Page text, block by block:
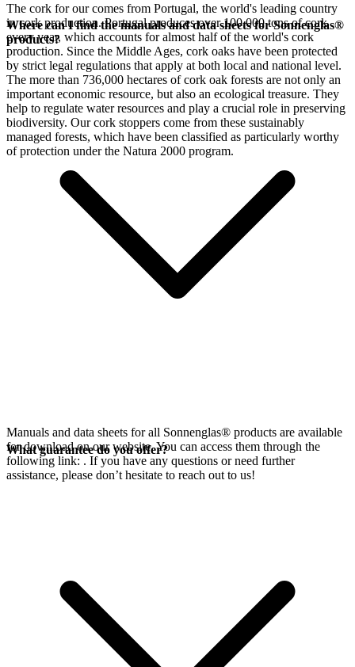
The cork for ourcomes from Portugal, the world's leading country
in cork production. Portugal produces over 100,000 tons of cork
every year, which accounts for almost half of the world's cork
production. Since the Middle Ages, cork oaks have been protected
by strict legal regulations that apply at both local and national level.
The more than 736,000 hectares of cork oak forests are not only an
important economic resource, but also an ecological treasure. They
help to regulate water resources and play a crucial role in preserving
biodiversity. Our cork stoppers come from these sustainably
managed forests, which have been classified as particularly worthy
of protection under the Natura 2000 program.
Where can I find the manuals and data sheets for Sonnenglas®
products?
Manuals and data sheets for all Sonnenglas® products are available
for download on our website. You can access them through the
following link: . If you have any questions or need further
assistance, please don’t hesitate to reach out to us!
What guarantee do you offer?